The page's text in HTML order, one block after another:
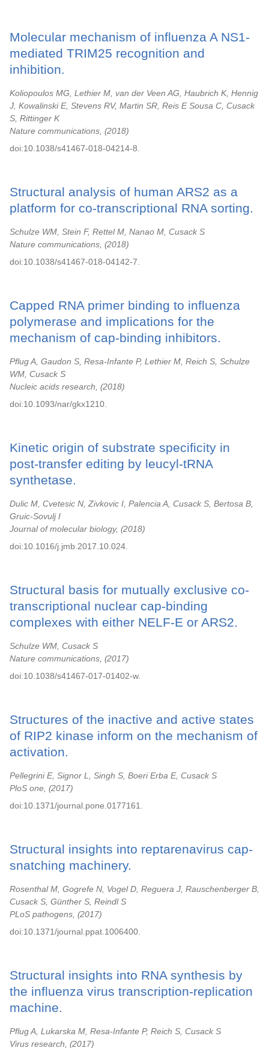
Molecular mechanism of influenza A NS1-
mediated TRIM25 recognition and
inhibition.
Koliopoulos MG, Lethier M, van der Veen AG, Haubrich K, Hennig
J, Kowalinski E, Stevens RV, Martin SR, Reis E Sousa C, Cusack
S, Rittinger K
Nature communications,
2018
doi:10.1038/s41467-018-04214-8.
Structural analysis of human ARS2 as a
platform for co-transcriptional RNA sorting.
Schulze WM, Stein F, Rettel M, Nanao M, Cusack S
Nature communications,
2018
doi:10.1038/s41467-018-04142-7.
Capped RNA primer binding to influenza
polymerase and implications for the
mechanism of cap-binding inhibitors.
Pflug A, Gaudon S, Resa-Infante P, Lethier M, Reich S, Schulze
WM, Cusack S
Nucleic acids research,
2018
doi:10.1093/nar/gkx1210.
Kinetic origin of substrate specificity in
post-transfer editing by leucyl-tRNA
synthetase.
Dulic M, Cvetesic N, Zivkovic I, Palencia A, Cusack S, Bertosa B,
Gruic-Sovulj I
Journal of molecular biology,
2018
doi:10.1016/j.jmb.2017.10.024.
Structural basis for mutually exclusive co-
transcriptional nuclear cap-binding
complexes with either NELF-E or ARS2.
Schulze WM, Cusack S
Nature communications,
2017
doi:10.1038/s41467-017-01402-w.
Structures of the inactive and active states
of RIP2 kinase inform on the mechanism of
activation.
Pellegrini E, Signor L, Singh S, Boeri Erba E, Cusack S
PloS one,
2017
doi:10.1371/journal.pone.0177161.
Structural insights into reptarenavirus cap-
snatching machinery.
Rosenthal M, Gogrefe N, Vogel D, Reguera J, Rauschenberger B,
Cusack S, Günther S, Reindl S
PLoS pathogens,
2017
doi:10.1371/journal.ppat.1006400.
Structural insights into RNA synthesis by
the influenza virus transcription-replication
machine.
Pflug A, Lukarska M, Resa-Infante P, Reich S, Cusack S
Virus research,
2017